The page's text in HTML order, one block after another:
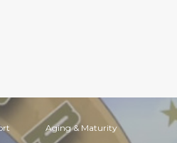
Aging & Maturity